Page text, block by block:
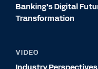
Banking’s Digital
Transformation
VIDEO